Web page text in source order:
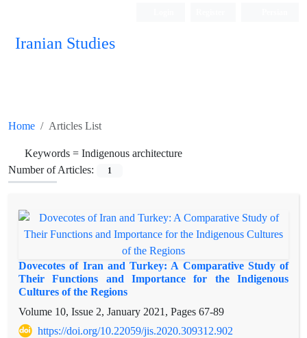
Iranian Studies
Home Articles List
Keywords = Indigenous architecture
Number of Articles:
1
Dovecotes of Iran and Turkey: A Comparative Study of
Their Functions and Importance for the Indigenous
Cultures of the Regions
Volume 10, Issue 2, January 2021, Pages 67-89
https://doi.org/10.22059/jis.2020.309312.902